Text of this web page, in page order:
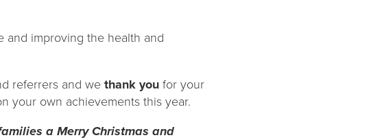
and improving the health and
referrers and we thank you for your
your own achievements this year.
a Merry Christmas and